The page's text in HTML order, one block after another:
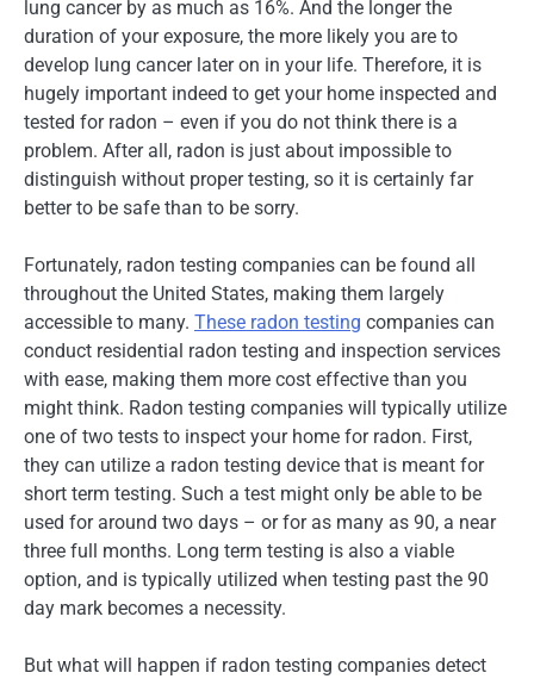
lung cancer by as much as 16%. And the longer the
duration of your exposure, the more likely you are to
develop lung cancer later on in your life. Therefore, it is
hugely important indeed to get your home inspected and
tested for radon – even if you do not think there is a
problem. After all, radon is just about impossible to
distinguish without proper testing, so it is certainly far
better to be safe than to be sorry.
Fortunately, radon testing companies can be found all
throughout the United States, making them largely
accessible to many. These radon testing companies can
conduct residential radon testing and inspection services
with ease, making them more cost effective than you
might think. Radon testing companies will typically utilize
one of two tests to inspect your home for radon. First,
they can utilize a radon testing device that is meant for
short term testing. Such a test might only be able to be
used for around two days – or for as many as 90, a near
three full months. Long term testing is also a viable
option, and is typically utilized when testing past the 90
day mark becomes a necessity.
But what will happen if radon testing companies detect